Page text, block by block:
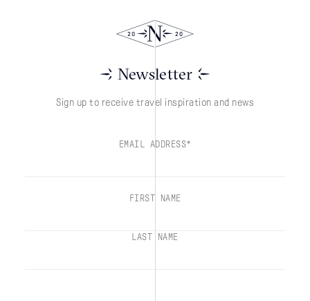
Newsletter
Sign up to receive travel inspiration and news
EMAIL ADDRESS*
FIRST NAME
LAST NAME